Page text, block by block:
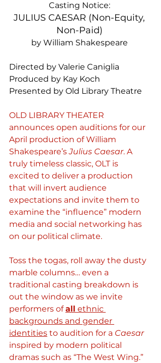
Casting Notice:
JULIUS CAESAR (Non-Equity,
Non-Paid)
by William Shakespeare
Directed by Valerie Caniglia
Produced by Kay Koch
Presented by Old Library Theatre
OLD LIBRARY THEATER
announces open auditions for our
April production of William
Shakespeare’s Julius Caesar. A
truly timeless classic, OLT is
excited to deliver a production
that will invert audience
expectations and invite them to
examine the “influence” modern
media and social networking has
on our political climate.
Toss the togas, roll away the dusty
marble columns… even a
traditional casting breakdown is
out the window as we invite
performers of all ethnic
backgrounds and gender
identities to audition for a Caesar
inspired by modern political
dramas such as “The West Wing.”